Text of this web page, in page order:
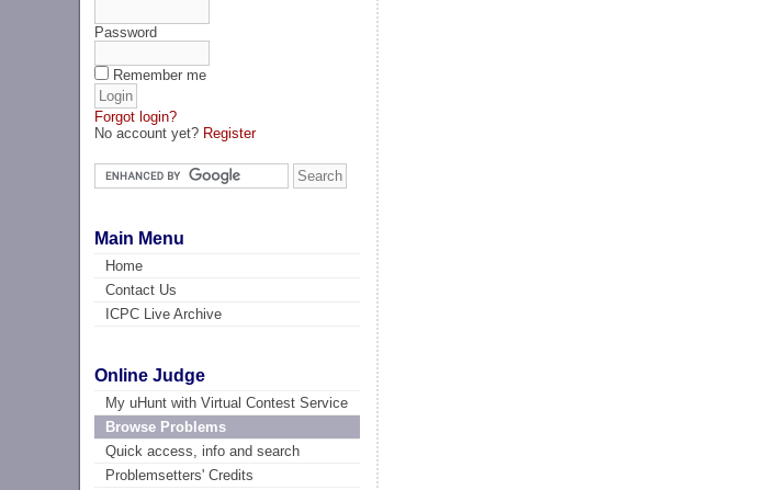
Password
Remember me
Forgot login?
No account yet? Register
Main Menu
Home
Contact Us
ICPC Live Archive
Online Judge
My uHunt with Virtual Contest Service
Browse Problems
Quick access, info and search
Problemsetters' Credits